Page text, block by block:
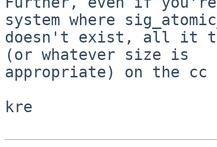
system where
doesn't exist, all it
(or whatever size is
appropriate) on the
kre